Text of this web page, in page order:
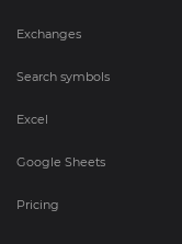
Exchanges
Search symbols
Excel
Google Sheets
Pricing